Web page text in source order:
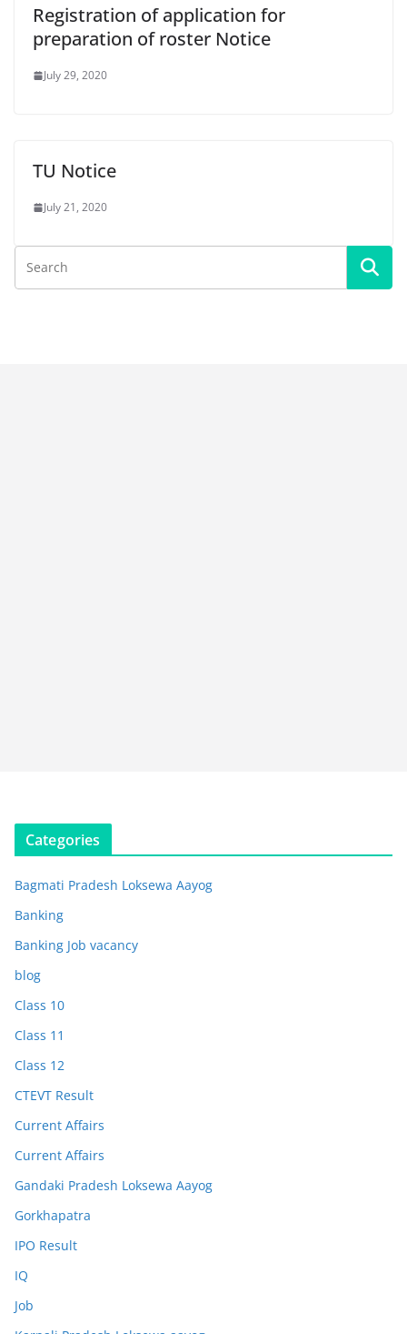
Registration of application for
preparation of roster Notice
July 29, 2020
TU Notice
July 21, 2020
Categories
Bagmati Pradesh Loksewa Aayog
Banking
Banking Job vacancy
blog
Class 10
Class 11
Class 12
CTEVT Result
Current Affairs
Current Affairs
Gandaki Pradesh Loksewa Aayog
Gorkhapatra
IPO Result
IQ
Job